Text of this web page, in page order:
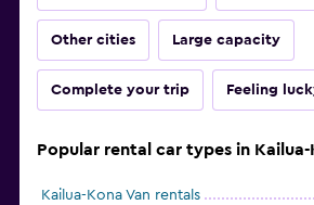
Other cities Large capacity
Complete your trip Feeling
Popular rental car types in Kailua-
Kailua-Kona Van rentals